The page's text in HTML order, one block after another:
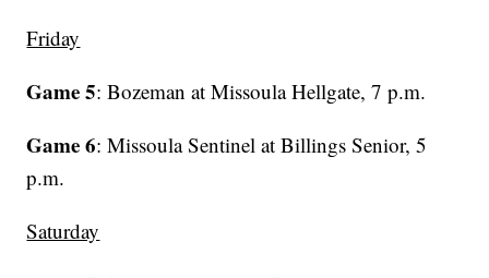
Friday
Game 5: Bozeman at Missoula Hellgate, 7 p.m.
Game 6: Missoula Sentinel at Billings Senior, 5
p.m.
Saturday